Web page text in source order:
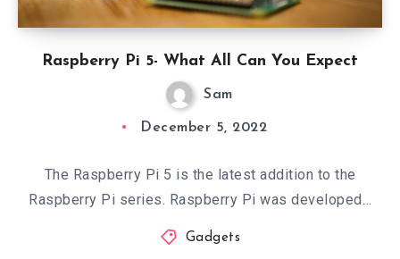
Raspberry Pi 5- What All Can You Expect
Sam
December 5, 2022
The Raspberry Pi 5 is the latest addition to the
Raspberry Pi series. Raspberry Pi was developed…
Gadgets